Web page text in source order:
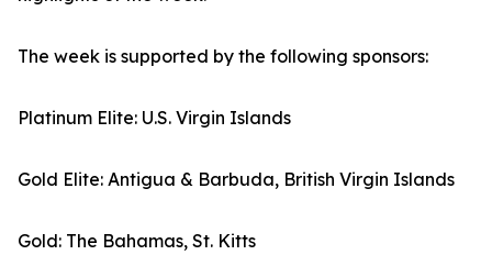
The week is supported by the following sponsors:
Platinum Elite: U.S. Virgin Islands
Gold Elite: Antigua & Barbuda, British Virgin Islands
Gold: The Bahamas, St. Kitts